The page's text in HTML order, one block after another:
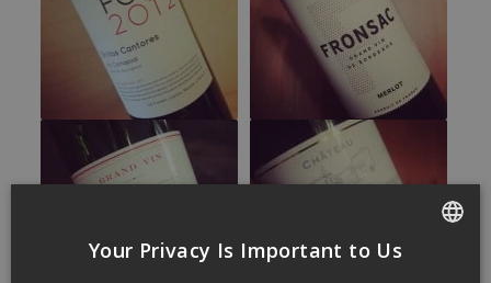
Your Privacy Is Important to Us